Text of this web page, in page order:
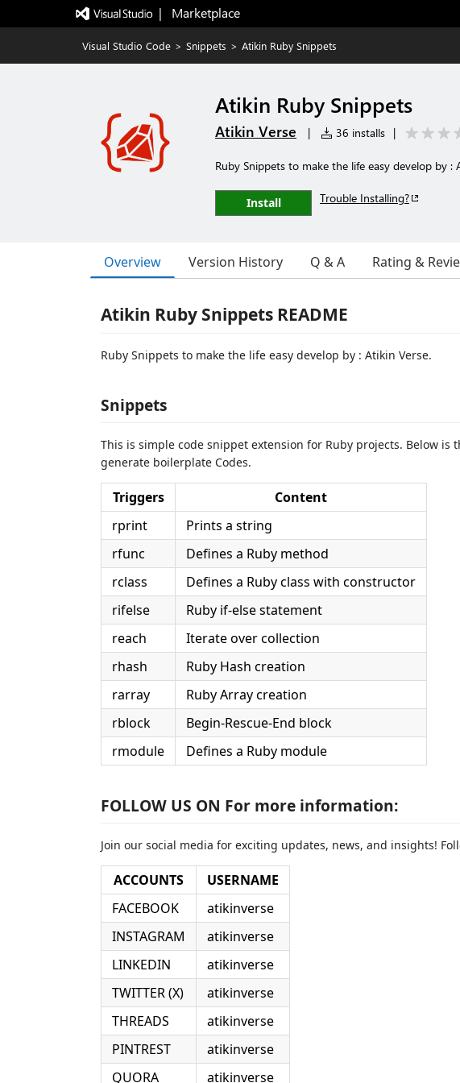
|   Marketplace
Visual Studio Code > Snippets > Atikin Ruby Snippets
Atikin Ruby Snippets
Atikin Verse | 36 installs |
Ruby Snippets to make the life easy develop by :
Install Trouble Installing?
Overview Version History Q & A Rating &
Atikin Ruby Snippets README
Ruby Snippets to make the life easy develop by : Atikin Verse.
Snippets
This is simple code snippet extension for Ruby projects. Below is
generate boilerplate Codes.
Triggers
Content
rprint
Prints a string
rfunc
Defines a Ruby method
rclass
Defines a Ruby class with constructor
rifelse
Ruby if-else statement
reach
Iterate over collection
rhash
Ruby Hash creation
rarray
Ruby Array creation
rblock
Begin-Rescue-End block
rmodule
Defines a Ruby module
FOLLOW US ON For more information:
Join our social media for exciting updates, news, and insights!
ACCOUNTS
USERNAME
FACEBOOK
atikinverse
INSTAGRAM
atikinverse
LINKEDIN
atikinverse
TWITTER (X)
atikinverse
THREADS
atikinverse
PINTREST
atikinverse
QUORA
atikinverse